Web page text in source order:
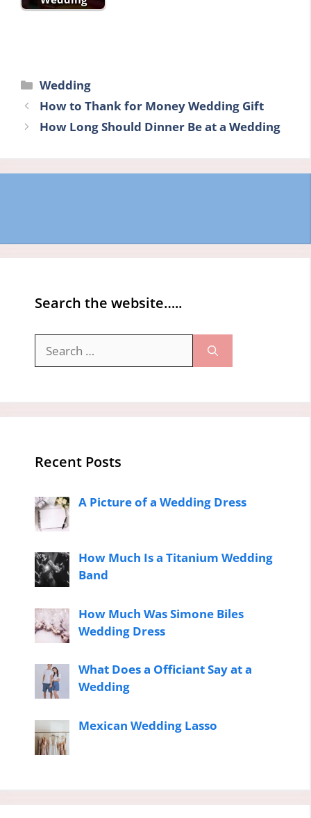
Categories
Wedding
How to Thank for Money Wedding Gift
How Long Should Dinner Be at a Wedding
Search the website…..
for:
Recent Posts
A Picture of a Wedding Dress
How Much Is a Titanium Wedding
Band
How Much Was Simone Biles
Wedding Dress
What Does a Officiant Say at a
Wedding
Mexican Wedding Lasso